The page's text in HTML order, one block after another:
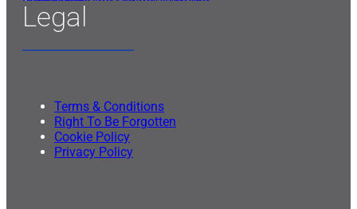
Legal
Terms & Conditions
Right To Be Forgotten
Cookie Policy
Privacy Policy